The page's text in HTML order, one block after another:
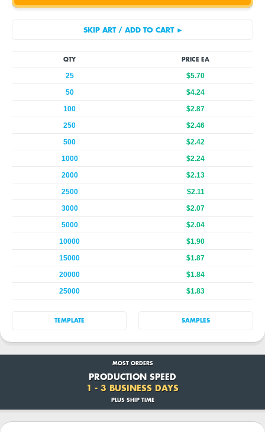
QTY PRICE EA
25
$5.70
50
$4.24
100
$2.87
250
$2.46
500
$2.42
1000
$2.24
2000
$2.13
2500
$2.11
3000
$2.07
5000
$2.04
10000
$1.90
15000
$1.87
20000
$1.84
25000
$1.83
TEMPLATE SAMPLES
MOST ORDERS
PRODUCTION SPEED
1 - 3 BUSINESS DAYS
PLUS SHIP TIME